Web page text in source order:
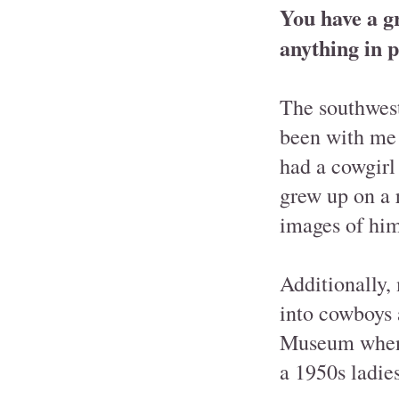
You have a
anything in
The
been with
had a
grew up on
images of
Additionally,
into
Museum
a 1950s